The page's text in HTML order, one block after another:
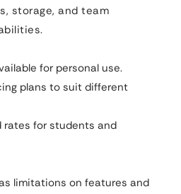
storage, and team
for personal use.
plans to suit different
rates for students and
limitations on features and